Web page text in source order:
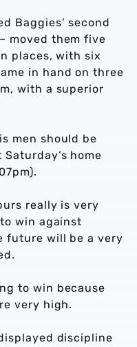
Baggies’ second
moved them five
places, with six
in hand on three
with a superior
men should be
home
really is very
win against
future will be a very
to win because
very high.
discipline